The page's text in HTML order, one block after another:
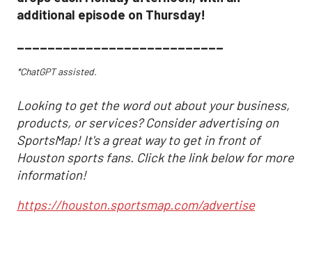
additional episode on Thursday!
___________________________
*ChatGPT assisted.
Looking to get the word out about your business,
products, or services? Consider advertising on
SportsMap! It's a great way to get in front of
Houston sports fans. Click the link below for more
information!
https://houston.sportsmap.com/advertise